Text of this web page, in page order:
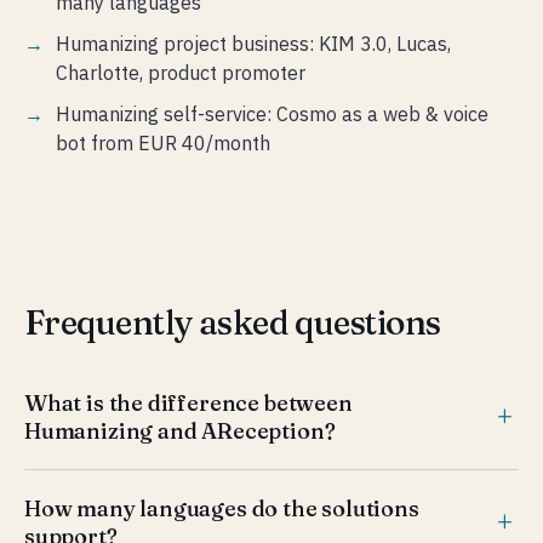
Humanizing project business: KIM 3.0, Lucas,
Charlotte, product promoter
Humanizing self-service: Cosmo as a web & voice
bot from EUR 40/month
Frequently asked questions
What is the difference between
Humanizing and AReception?
at the front desk — check-in, ID scan, routing and
How many languages do the solutions
support?